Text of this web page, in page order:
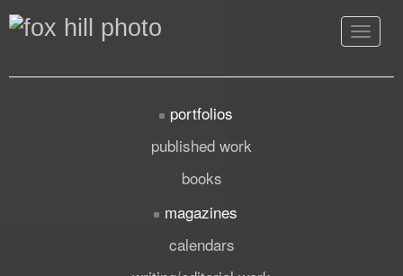
Toggle
portfolios
published work
books
magazines
calendars